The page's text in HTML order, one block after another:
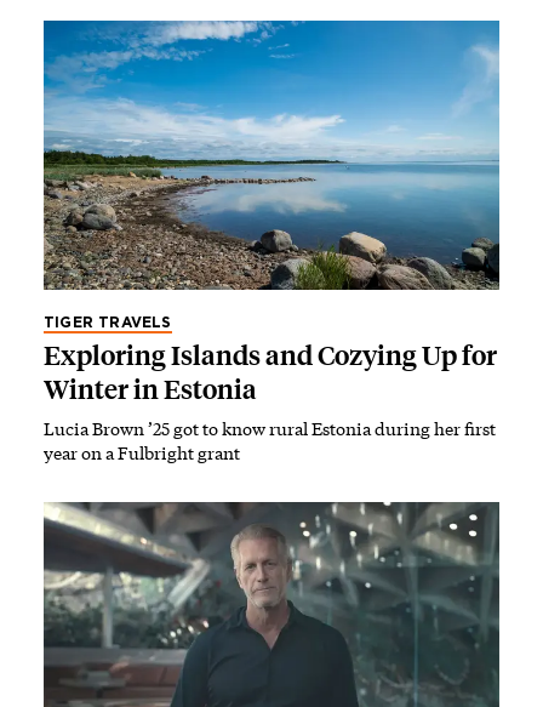
TIGER TRAVELS
Exploring Islands and Cozying Up for
Winter in Estonia
Lucia Brown ’25 got to know rural Estonia during her first
year on a Fulbright grant